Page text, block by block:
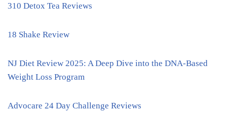
310 Detox Tea Reviews
18 Shake Review
NJ Diet Review 2025: A Deep Dive into the DNA-Based
Weight Loss Program
Advocare 24 Day Challenge Reviews